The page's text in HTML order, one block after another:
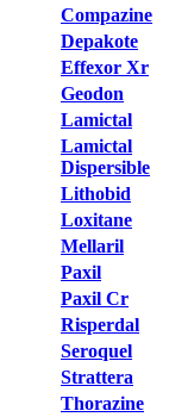
Compazine
Depakote
Effexor Xr
Geodon
Lamictal
Lamictal
Dispersible
Lithobid
Loxitane
Mellaril
Paxil
Paxil Cr
Risperdal
Seroquel
Strattera
Thorazine